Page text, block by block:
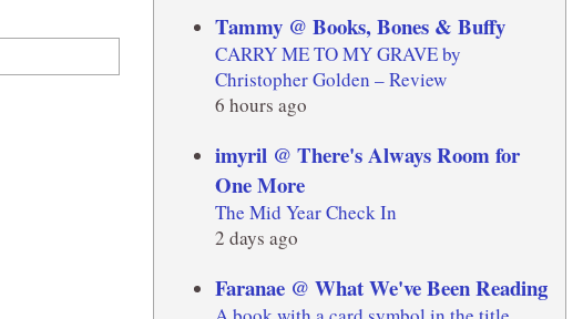
Tammy @ Books, Bones & Buffy
CARRY ME TO MY GRAVE by
Christopher Golden – Review
6 hours ago
imyril @ There's Always Room for
One More
The Mid Year Check In
2 days ago
Faranae @ What We've Been Reading